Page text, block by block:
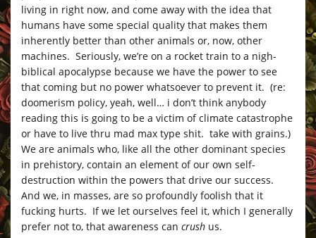
living in right now, and come away with the idea that
humans have some special quality that makes them
inherently better than other animals or, now, other
machines. Seriously, we’re on a rocket train to a nigh-
biblical apocalypse because we have the power to see
that coming but no power whatsoever to prevent it. (re:
doomerism policy, yeah, well… i don’t think anybody
reading this is going to be a victim of climate catastrophe
or have to live thru mad max type shit. take with grains.)
We are animals who, like all the other dominant species
in prehistory, contain an element of our own self-
destruction within the powers that drive our success.
And we, in masses, are so profoundly foolish that it
fucking hurts. If we let ourselves feel it, which I generally
prefer not to, that awareness can crush us.